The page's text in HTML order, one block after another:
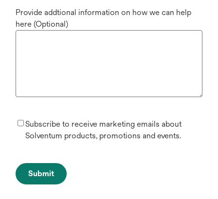
Provide addtional information on how we can help
here (Optional)
Subscribe to receive marketing emails about
Solventum products, promotions and events.
Submit